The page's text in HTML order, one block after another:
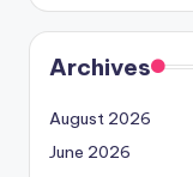
Archives
August 2026
June 2026